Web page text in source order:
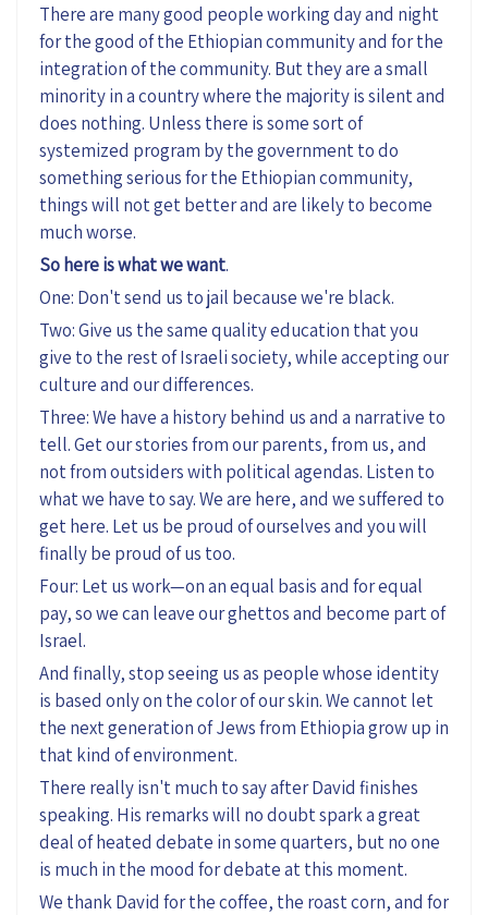
There are many good people working day and night
for the good of the Ethiopian community and for the
integration of the community. But they are a small
minority in a country where the majority is silent and
does nothing. Unless there is some sort of
systemized program by the government to do
something serious for the Ethiopian community,
things will not get better and are likely to become
much worse.
So here is what we want.
One: Don't send us to jail because we're black.
Two: Give us the same quality education that you
give to the rest of Israeli society, while accepting our
culture and our differences.
Three: We have a history behind us and a narrative to
tell. Get our stories from our parents, from us, and
not from outsiders with political agendas. Listen to
what we have to say. We are here, and we suffered to
get here. Let us be proud of ourselves and you will
finally be proud of us too.
Four: Let us work—on an equal basis and for equal
pay, so we can leave our ghettos and become part of
Israel.
And finally, stop seeing us as people whose identity
is based only on the color of our skin. We cannot let
the next generation of Jews from Ethiopia grow up in
that kind of environment.
There really isn't much to say after David finishes
speaking. His remarks will no doubt spark a great
deal of heated debate in some quarters, but no one
is much in the mood for debate at this moment.
We thank David for the coffee, the roast corn, and for